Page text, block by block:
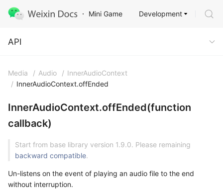
Mini Game
API
Development
API
Media / Audio / InnerAudioContext
/ InnerAudioContext.offEnded
InnerAudioContext.offEnded(function
callback)
Start from base library version 1.9.0. Please remaining
backward compatible.
Un-listens on the event of playing an audio file to the end
without interruption.